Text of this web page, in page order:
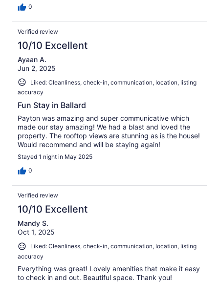
0
Verified review
10/10 Excellent
Ayaan A.
Jun 2, 2025
Liked: Cleanliness, check-in, communication, location, listing
accuracy
Fun Stay in Ballard
Payton was amazing and super communicative which
made our stay amazing! We had a blast and loved the
property. The rooftop views are stunning as is the house!
Would recommend and will be staying again!
Stayed 1 night in May 2025
0
Verified review
10/10 Excellent
Mandy S.
Oct 1, 2025
Liked: Cleanliness, check-in, communication, location, listing
accuracy
Everything was great! Lovely amenities that make it easy
to check in and out. Beautiful space. Thank you!